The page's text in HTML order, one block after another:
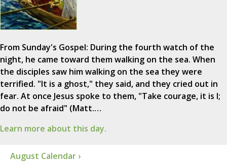
From Sunday's Gospel: During the fourth watch of the
night, he came toward them walking on the sea. When
the disciples saw him walking on the sea they were
terrified. "It is a ghost," they said, and they cried out in
fear. At once Jesus spoke to them, "Take courage, it is I;
do not be afraid" (Matt.…
Learn more about this day.
August Calendar ›